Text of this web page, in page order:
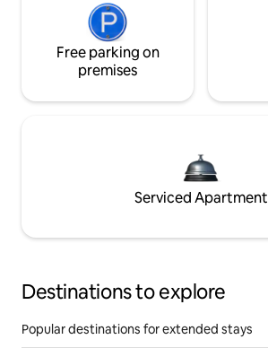
Free parking on
premises
Serviced Apartment
Destinations to explore
Popular destinations for extended stays